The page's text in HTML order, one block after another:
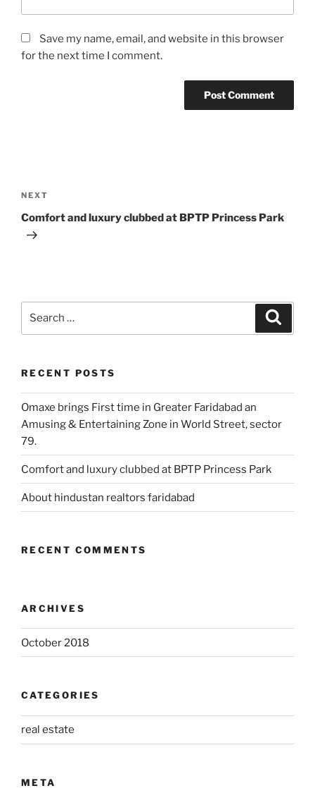
Save my name, email, and website in this browser
for the next time I comment.
navigation
Next
Post
NEXT
Comfort and luxury clubbed at BPTP Princess Park
RECENT POSTS
Omaxe brings First time in Greater Faridabad an
Amusing & Entertaining Zone in World Street, sector
79.
Comfort and luxury clubbed at BPTP Princess Park
About hindustan realtors faridabad
RECENT COMMENTS
ARCHIVES
October 2018
CATEGORIES
real estate
META